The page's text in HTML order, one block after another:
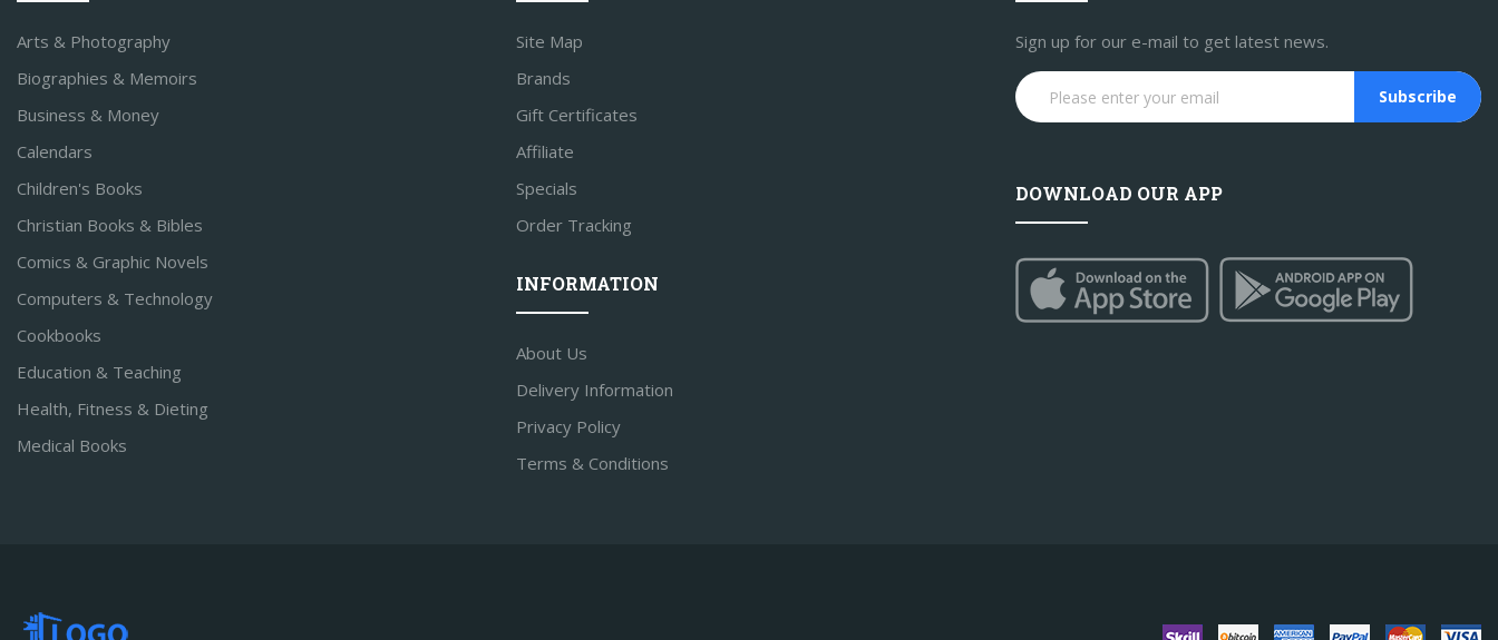
Arts & Photography
Biographies & Memoirs
Business & Money
Calendars
Children's Books
Christian Books & Bibles
Comics & Graphic Novels
Computers & Technology
Cookbooks
Education & Teaching
Health, Fitness & Dieting
Medical Books
Site Map
Brands
Gift Certificates
Affiliate
Specials
Order Tracking
INFORMATION
About Us
Delivery Information
Privacy Policy
Terms & Conditions
Sign up for our e-mail to get latest news.
Subscribe
DOWNLOAD OUR APP